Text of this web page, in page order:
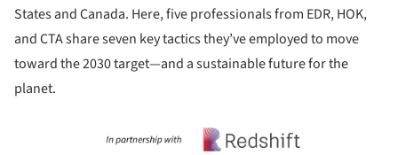
States and Canada. Here, five professionals from EDR, HOK,
and CTA share seven key tactics they’ve employed to move
toward the 2030 target—and a sustainable future for the
planet.